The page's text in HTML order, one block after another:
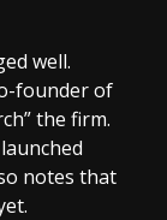
well.
founder of
the firm.
notes that